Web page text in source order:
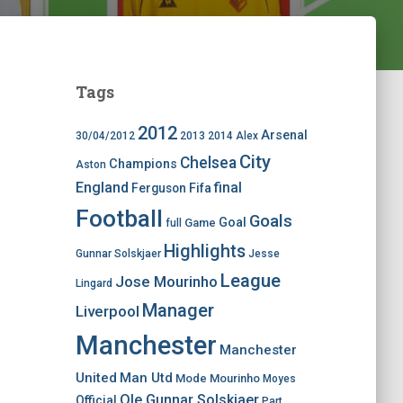
Tags
30/04/2012 2012 2013 2014 Alex Arsenal
Aston Champions Chelsea City
England Ferguson Fifafinal
Football full Game Goal Goals
Gunnar Solskjaer Highlights Jesse
Lingard Jose Mourinho League
Liverpool Manager
Manchester Manchester
United Man Utd Mode Mourinho Moyes